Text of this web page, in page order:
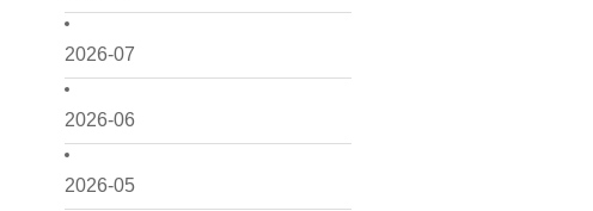
2026-07
2026-06
2026-05